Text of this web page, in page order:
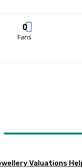
0
Fans
Valuations